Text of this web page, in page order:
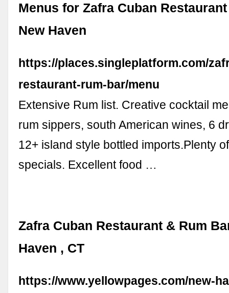
Menus for Zafra Cuban
New Haven
https://places.singleplatform.com/
restaurant-rum-bar/menu
Extensive Rum list. Creative cocktail
rum sippers, south American wines, 6
12+ island style bottled imports.Plenty
specials. Excellent food …
Zafra Cuban Restaurant & Rum
Haven , CT
https://www.yellowpages.com/new-